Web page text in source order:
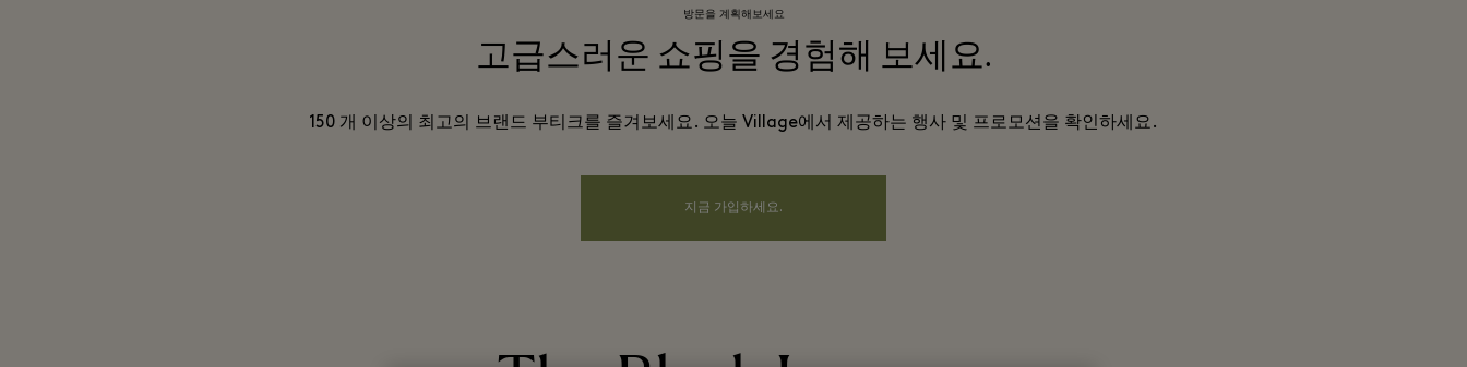
방문을 계획해보세요
고급스러운 쇼핑을 경험해 보세요.
150 개 이상의 최고의 브랜드 부티크를 즐겨보세요. 오늘 Village에서 제공하는 행사 및 프로모션을 확인하세요.
지금 가입하세요.